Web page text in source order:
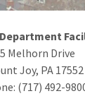
Melhorn Drive
Joy, PA 17552
(717) 492-